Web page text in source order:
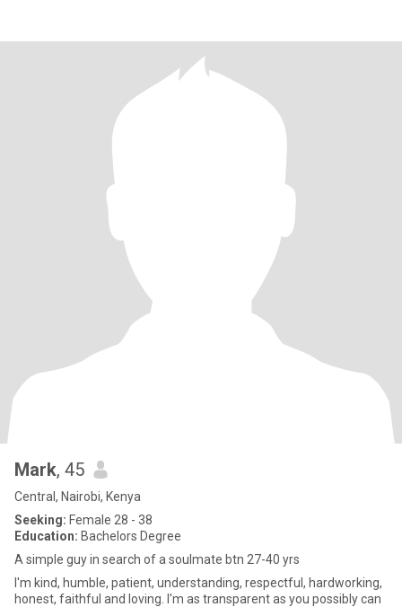
Mark, 45
Central, Nairobi, Kenya
Seeking: Female 28 - 38
Education: Bachelors Degree
A simple guy in search of a soulmate btn 27-40 yrs
I'm kind, humble, patient, understanding, respectful, hardworking,
honest, faithful and loving. I'm as transparent as you possibly can